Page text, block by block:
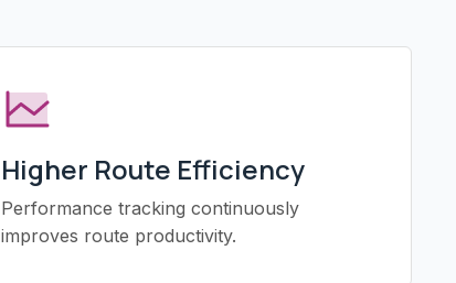
Higher Route Efficiency
Performance tracking continuously
improves route productivity.